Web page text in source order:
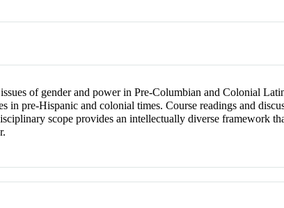
of gender and power in Pre-Columbian and Colonial
in pre-Hispanic and colonial times. Course readings and
scope provides an intellectually diverse framework